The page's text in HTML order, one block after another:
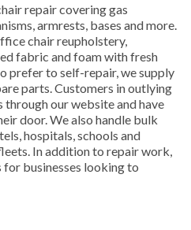
repair covering gas
armrests, bases and more.
chair reupholstery,
fabric and foam with fresh
prefer to self-repair, we supply
parts. Customers in outlying
our website and have
door. We also handle bulk
hospitals, schools and
In addition to repair work,
businesses looking to